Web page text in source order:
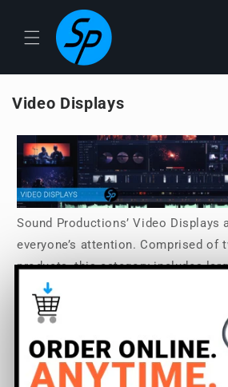
content
Video Displays
Sound Productions’ Video Displays
everyone’s attention. Comprised of
products, this category includes
displays for a general viewership,
Video Assist modules that are for
monitoring, recording, streaming,
functions. Choose from Sound
including ADJ, Atomos, Blackmagic